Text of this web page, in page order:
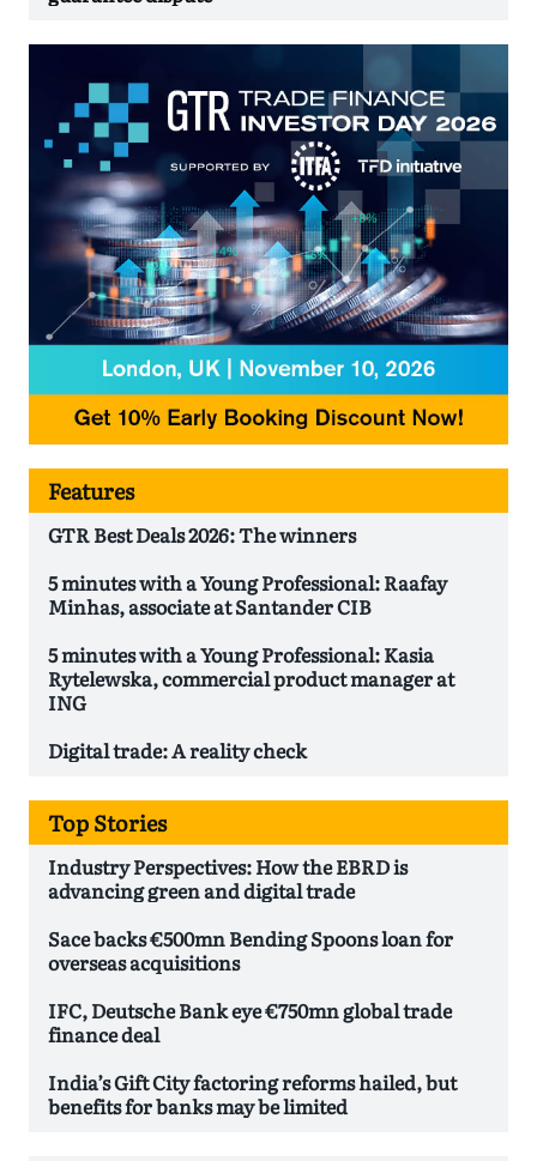
Features
GTR Best Deals 2026: The winners
5 minutes with a Young Professional: Raafay
Minhas, associate at Santander CIB
5 minutes with a Young Professional: Kasia
Rytelewska, commercial product manager at
ING
Digital trade: A reality check
Top Stories
Industry Perspectives: How the EBRD is
advancing green and digital trade
Sace backs €500mn Bending Spoons loan for
overseas acquisitions
IFC, Deutsche Bank eye €750mn global trade
finance deal
India’s Gift City factoring reforms hailed, but
benefits for banks may be limited